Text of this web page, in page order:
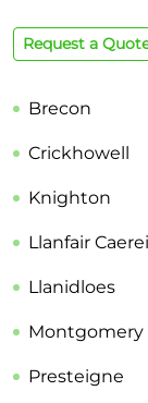
Request a
Brecon
Crickhowell
Knighton
Llanfair
Llanidloes
Montgomery
Presteigne